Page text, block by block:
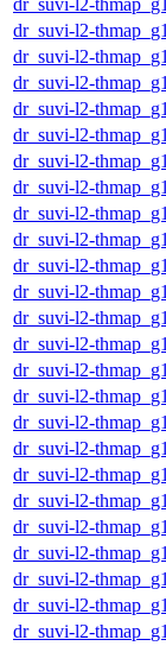
dr_suvi-l2-
dr_suvi-l2-
dr_suvi-l2-
dr_suvi-l2-
dr_suvi-l2-
dr_suvi-l2-
dr_suvi-l2-
dr_suvi-l2-
dr_suvi-l2-
dr_suvi-l2-
dr_suvi-l2-
dr_suvi-l2-
dr_suvi-l2-
dr_suvi-l2-
dr_suvi-l2-
dr_suvi-l2-
dr_suvi-l2-
dr_suvi-l2-
dr_suvi-l2-
dr_suvi-l2-
dr_suvi-l2-
dr_suvi-l2-
dr_suvi-l2-
dr_suvi-l2-
dr_suvi-l2-